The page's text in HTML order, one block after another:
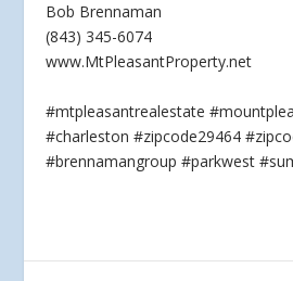
Bob Brennaman
(843) 345-6074
www.MtPleasantProperty.net
#mtpleasantrealestate
#charleston #zipcode29464
#brennamangroup #parkwest